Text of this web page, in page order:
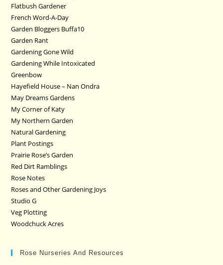
Flatbush Gardener
French Word-A-Day
Garden Bloggers Buffa10
Garden Rant
Gardening Gone Wild
Gardening While Intoxicated
Greenbow
Hayefield House – Nan Ondra
May Dreams Gardens
My Corner of Katy
My Northern Garden
Natural Gardening
Plant Postings
Prairie Rose’s Garden
Red Dirt Ramblings
Rose Notes
Roses and Other Gardening Joys
Studio G
Veg Plotting
Woodchuck Acres
Rose Nurseries And Resources